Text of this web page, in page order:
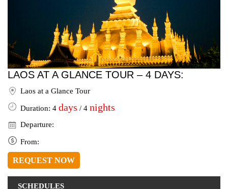
LAOS AT A GLANCE TOUR – 4 DAYS:
Laos at a Glance Tour
Duration: 4 days / 4 nights
Departure:
From:
REQUEST NOW
SCHEDULES